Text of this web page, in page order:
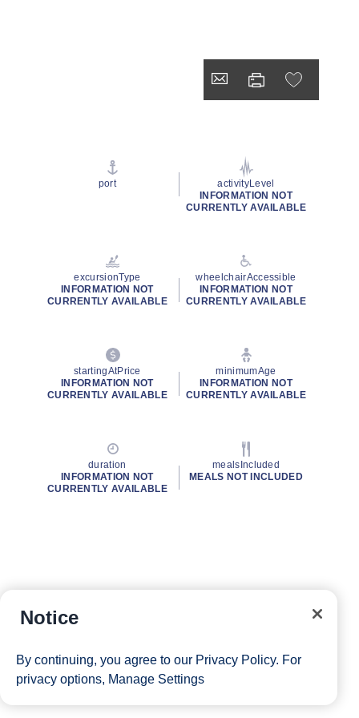
port
activityLevel
INFORMATION NOT
CURRENTLY AVAILABLE
excursionType
INFORMATION NOT
CURRENTLY AVAILABLE
wheelchairAccessible
INFORMATION NOT
CURRENTLY AVAILABLE
startingAtPrice
INFORMATION NOT
CURRENTLY AVAILABLE
minimumAge
INFORMATION NOT
CURRENTLY AVAILABLE
duration
INFORMATION NOT
CURRENTLY AVAILABLE
mealsIncluded
MEALS NOT INCLUDED
Notice
By continuing, you agree to our Privacy Policy. For
privacy options, Manage Settings